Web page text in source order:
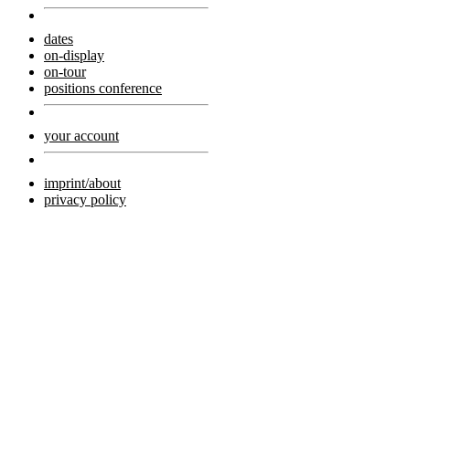
dates
on-display
on-tour
positions conference
your account
imprint/about
privacy policy